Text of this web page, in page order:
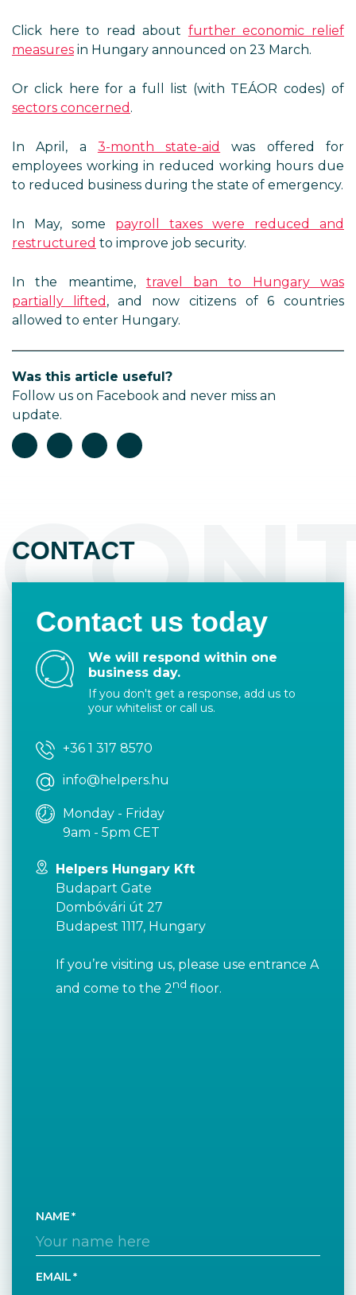
Click here to read about further economic relief
measures in Hungary announced on 23 March.
Or click here for a full list (with TEÁOR codes) of
sectors concerned .
In April, a 3-month state-aid
was offered for
employees working in reduced working hours due
to reduced business during the state of emergency.
In May, some payroll taxes were reduced and
restructured to improve job security.
In the meantime, travel ban to Hungary was
partially lifted , and now citizens of 6 countries
allowed to enter Hungary.
Was this article useful?
Follow us on Facebook and never miss an
update.
CONTACT
Contact us today
We will respond within one
business day.
If you don't get a response, add us to
your whitelist or call us.
+36 1 317 8570
info@helpers.hu
Monday - Friday
9am - 5pm CET
Helpers Hungary Kft
Budapart Gate
Dombóvári út 27
Budapest 1117, Hungary
If you’re visiting us, please use entrance A
and come to the 2nd floor.
NAME
EMAIL